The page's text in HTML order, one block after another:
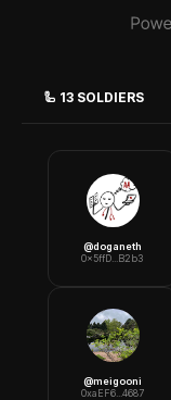
🦾 13 SOLDIERS
@doganeth
0x5ffD...B2b3
@meigooni
0xaEF6...4687